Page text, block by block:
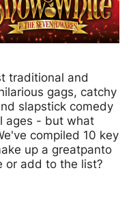
traditional and
gags, catchy
slapstick comedy
ages - but what
compiled 10 key
up a greatpanto
or add to the list?